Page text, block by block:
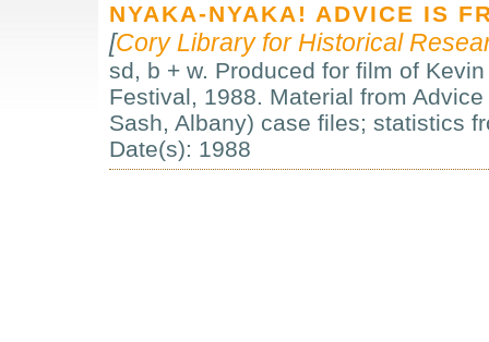
NYAKA-NYAKA! ADVICE IS
[Cory Library for Historical
sd, b + w. Produced for film of
Festival, 1988. Material from
Sash, Albany) case files; statistics
Date(s): 1988